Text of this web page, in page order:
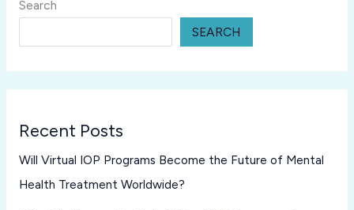
Search
SEARCH
Recent Posts
Will Virtual IOP Programs Become the Future of Mental
Health Treatment Worldwide?